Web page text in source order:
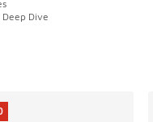
Dive